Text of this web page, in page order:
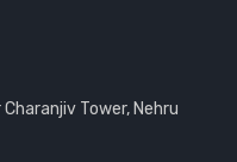
Tower, Nehru